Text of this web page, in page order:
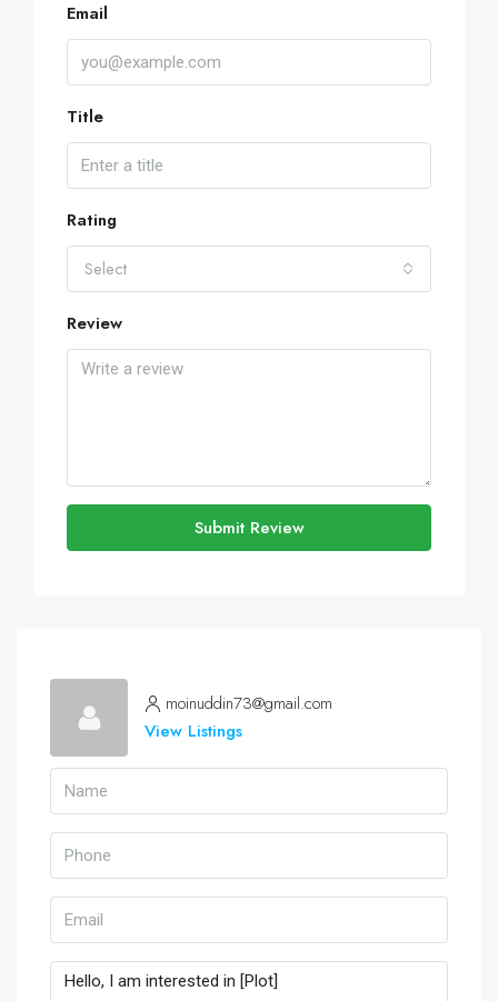
Email
Title
Rating
Select
Review
Submit Review
moinuddin73@gmail.com
View Listings